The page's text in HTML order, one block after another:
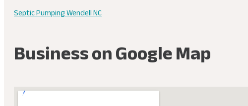
Septic Pumping Wendell NC
Business on Google Map